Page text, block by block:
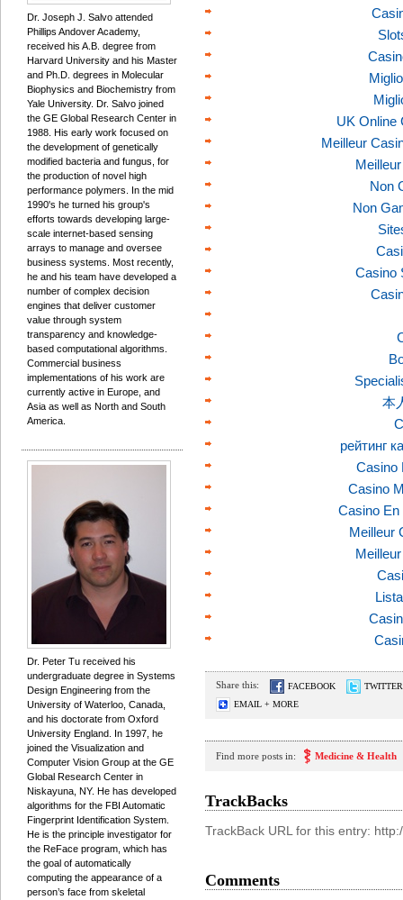
Dr. Joseph J. Salvo attended
Phillips Andover Academy,
received his A.B. degree from
Harvard University and his Master
and Ph.D. degrees in Molecular
Biophysics and Biochemistry from
Yale University. Dr. Salvo joined
the GE Global Research Center in
1988. His early work focused on
the development of genetically
modified bacteria and fungus, for
the production of novel high
performance polymers. In the mid
1990's he turned his group's
efforts towards developing large-
scale internet-based sensing
arrays to manage and oversee
business systems. Most recently,
he and his team have developed a
number of complex decision
engines that deliver customer
value through system
transparency and knowledge-
based computational algorithms.
Commercial business
implementations of his work are
currently active in Europe, and
Asia as well as North and South
America.
Dr. Peter Tu received his
undergraduate degree in Systems
Design Engineering from the
University of Waterloo, Canada,
and his doctorate from Oxford
University England. In 1997, he
joined the Visualization and
Computer Vision Group at the GE
Global Research Center in
Niskayuna, NY. He has developed
algorithms for the FBI Automatic
Fingerprint Identification System.
He is the principle investigator for
the ReFace program, which has
the goal of automatically
computing the appearance of a
person’s face from skeletal
UK Online
Meilleur
Non
Non
Casino
本
рейтинг
Casino
Casino
Casino En
Meilleur
Share this: FACEBOOK
TWITTER
EMAIL + MORE
Find more posts in: Medicine & Health
TrackBacks
TrackBack URL for this entry:
Comments